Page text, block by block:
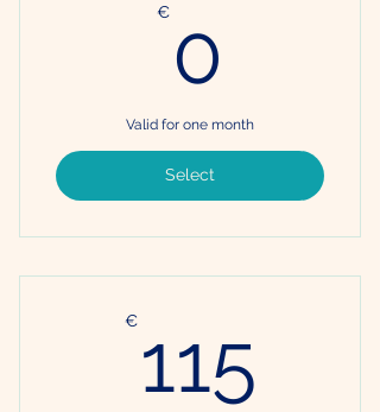
€ 0
Valid for one month
Select
€ 115